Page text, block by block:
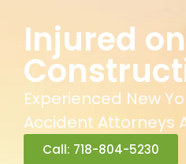
Injured
Experienced New
Accident Attorneys
Call: 718-804-5230